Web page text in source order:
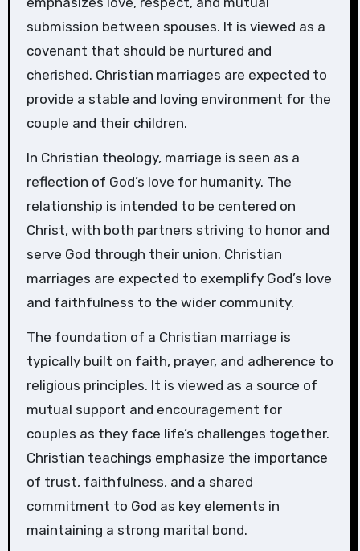
submission between spouses. It is viewed as a
covenant that should be nurtured and
cherished. Christian marriages are expected to
provide a stable and loving environment for the
couple and their children.
In Christian theology, marriage is seen as a
reflection of God’s love for humanity. The
relationship is intended to be centered on
Christ, with both partners striving to honor and
serve God through their union. Christian
marriages are expected to exemplify God’s love
and faithfulness to the wider community.
The foundation of a Christian marriage is
typically built on faith, prayer, and adherence to
religious principles. It is viewed as a source of
mutual support and encouragement for
couples as they face life’s challenges together.
Christian teachings emphasize the importance
of trust, faithfulness, and a shared
commitment to God as key elements in
maintaining a strong marital bond.